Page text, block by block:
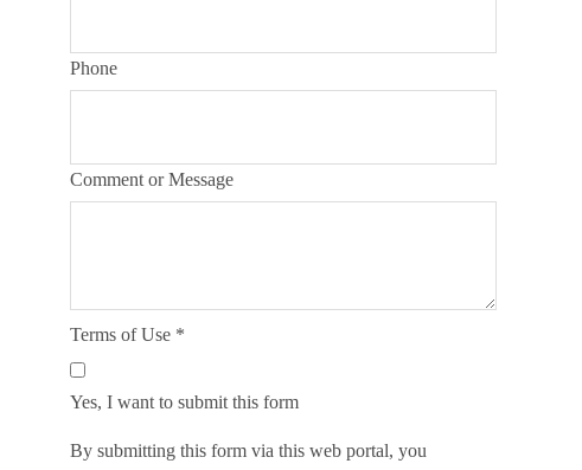
Phone
Comment or Message
Terms of Use *
Yes, I want to submit this form
By submitting this form via this web portal, you